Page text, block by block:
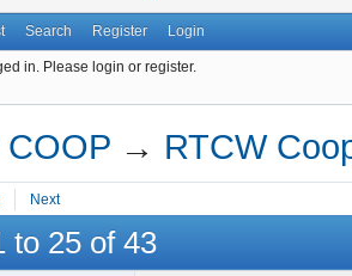
Search Register Login
in. Please login or register.
COOP → RTCW
Next
to 25 of 43